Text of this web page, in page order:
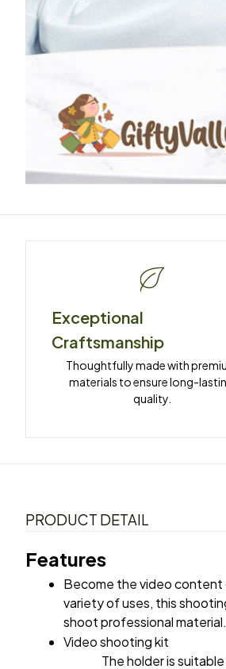
Exceptional
Craftsmanship
Thoughtfully made with
materials to ensure long-
quality.
PRODUCT DETAIL
Features
Become the video
variety of uses, this
shoot professional material.
Video shooting kit
The holder is